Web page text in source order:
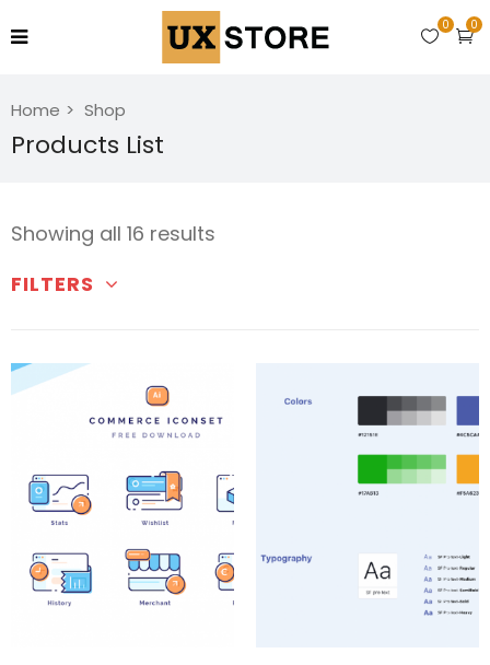
0
0
Home Shop
Products List
Showing all 16 results
FILTERS